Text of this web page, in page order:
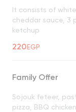
It consists of
cheddar sauce, 3
ketchup
220EGP
Family Offer
Sojouk feteer,
pizza, BBQ